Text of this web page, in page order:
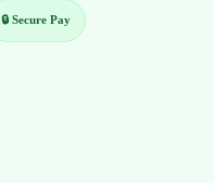
🔒 Secure Pay